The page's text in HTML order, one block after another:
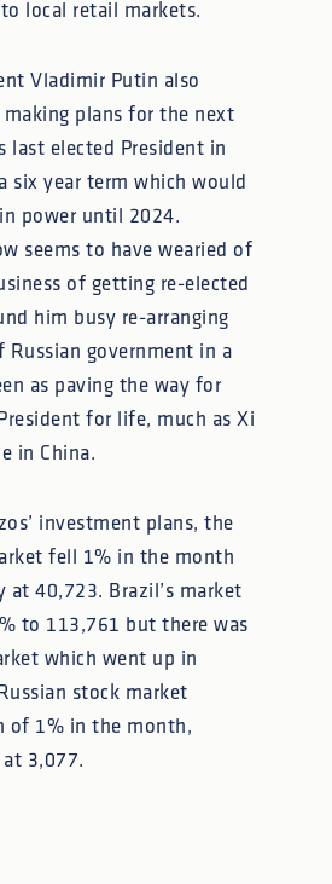
local retail markets.
Vladimir Putin also
making plans for the next
last elected President in
six year term which would
power until 2024.
seems to have wearied of
of getting re-elected
him busy re-arranging
Russian government in a
as paving the way for
for life, much as Xi
in China.
investment plans, the
fell 1% in the month
at 40,723. Brazil’s market
to 113,761 but there was
which went up in
stock market
of 1% in the month,
at 3,077.